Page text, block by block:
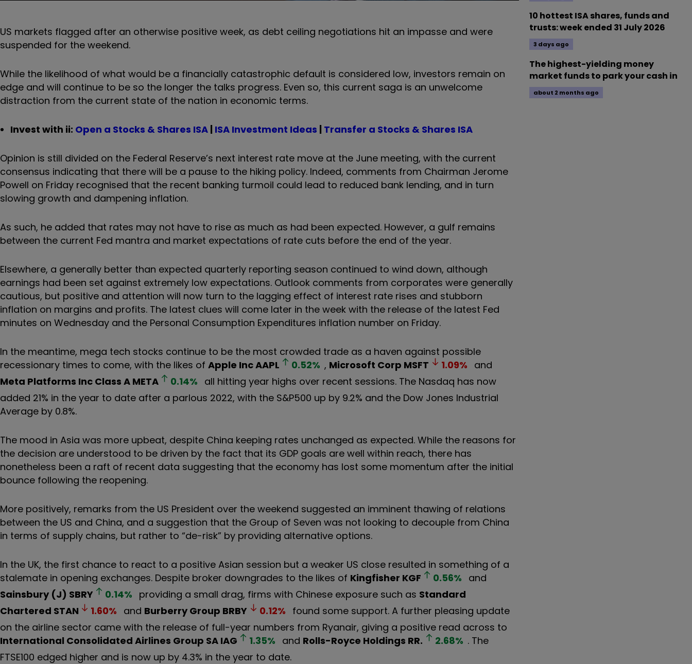
US markets flagged after an otherwise positive week, as debt ceiling negotiations hit an impasse and were
suspended for the weekend.
While the likelihood of what would be a financially catastrophic default is considered low, investors remain on
edge and will continue to be so the longer the talks progress. Even so, this current saga is an unwelcome
distraction from the current state of the nation in economic terms.
Invest with ii: Open a Stocks & Shares ISA | ISA Investment Ideas | Transfer a Stocks & Shares ISA
Opinion is still divided on the Federal Reserve’s next interest rate move at the June meeting, with the current
consensus indicating that there will be a pause to the hiking policy. Indeed, comments from Chairman Jerome
Powell on Friday recognised that the recent banking turmoil could lead to reduced bank lending, and in turn
slowing growth and dampening inflation.
As such, he added that rates may not have to rise as much as had been expected. However, a gulf remains
between the current Fed mantra and market expectations of rate cuts before the end of the year.
Elsewhere, a generally better than expected quarterly reporting season continued to wind down, although
earnings had been set against extremely low expectations. Outlook comments from corporates were generally
cautious, but positive and attention will now turn to the lagging effect of interest rate rises and stubborn
inflation on margins and profits. The latest clues will come later in the week with the release of the latest Fed
minutes on Wednesday and the Personal Consumption Expenditures inflation number on Friday.
In the meantime, mega tech stocks continue to be the most crowded trade as a haven against possible
recessionary times to come, with the likes of Apple IncAAPL 0.52% , Microsoft Corp MSFT 1.09% and
Meta Platforms Inc Class A META 0.14% all hitting year highs over recent sessions. The Nasdaq has now
added 21% in the year to date after a parlous 2022, with the S&P500 up by 9.2% and the Dow Jones Industrial
Average by 0.8%.
The mood in Asia was more upbeat, despite China keeping rates unchanged as expected. While the reasons for
the decision are understood to be driven by the fact that its GDP goals are well within reach, there has
nonetheless been a raft of recent data suggesting that the economy has lost some momentum after the initial
bounce following the reopening.
More positively, remarks from the US President over the weekend suggested an imminent thawing of relations
between the US and China, and a suggestion that the Group of Seven was not looking to decouple from China
in terms of supply chains, but rather to “de-risk” by providing alternative options.
In the UK, the first chance to react to a positive Asian session but a weaker US close resulted in something of a
stalemate in opening exchanges. Despite broker downgrades to the likes of Kingfisher KGF 0.56% and
Sainsbury (J) SBRY 0.14% providing a small drag, firms with Chinese exposure such as Standard
Chartered STAN 1.60% and Burberry Group BRBY 0.12% found some support. A further pleasing update
on the airline sector came with the release of full-year numbers from Ryanair, giving a positive read across to
International Consolidated Airlines Group SA IAG 1.35% and Rolls-Royce Holdings RR. 2.68% . The
FTSE100 edged higher and is now up by 4.3% in the year to date.
10 hottest ISA shares, funds and
trusts: week ended 31 July 2026
3 days ago
The highest-yielding money
market funds to park your cash in
about 2 months ago